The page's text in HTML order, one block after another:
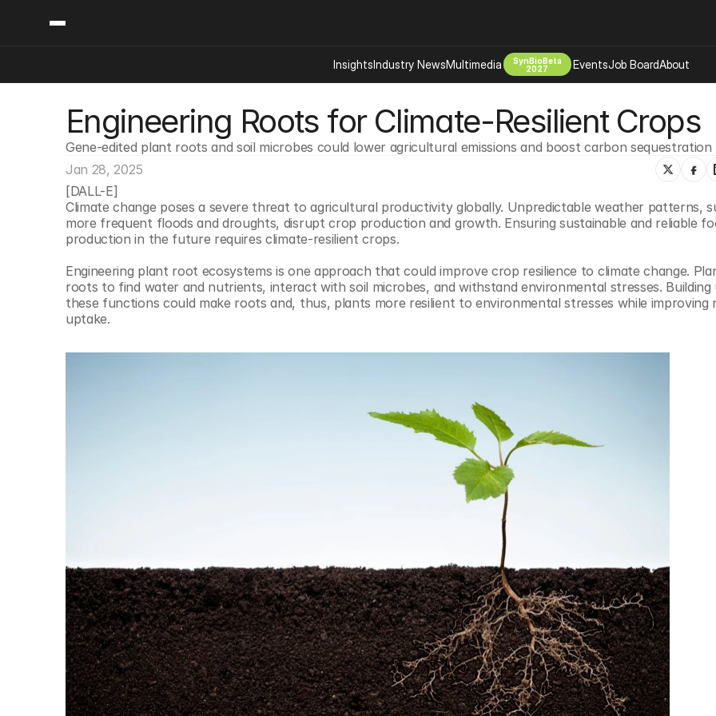
Engineering Roots for Climate-Resilient Crops
Gene-edited plant roots and soil microbes could lower agricultural emissions and boost carbon sequestration
Jan 28, 2025
[DALL-E]
Climate change poses a severe threat to agricultural productivity globally. Unpredictable weather patterns,
more frequent floods and droughts, disrupt crop production and growth. Ensuring sustainable and reliable
production in the future requires climate-resilient crops.
Engineering plant root ecosystems is one approach that could improve crop resilience to climate change.
roots to find water and nutrients, interact with soil microbes, and withstand environmental stresses. Building
these functions could make roots and, thus, plants more resilient to environmental stresses while improving
uptake.
InsightsIndustry NewsMultimedia
SynBioBeta
2027
EventsJob BoardAbout
Content
Insights
Industry News
Podcast
Video
Categories
Ai Digital Biology
Bio Design
Capital Markets
Chemicals Materials
Consumer Products
Desci
Food Agriculture
Longevity
Neurotech
Psychedelics
Sponsored Content
Company
About
Advertising
Newsletter